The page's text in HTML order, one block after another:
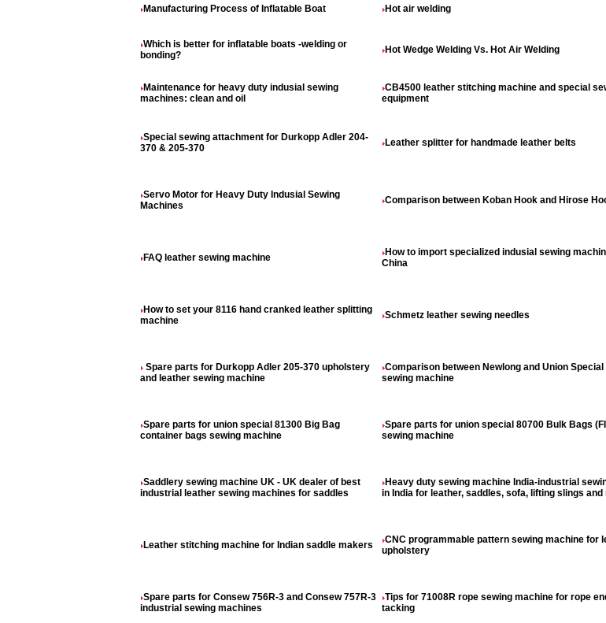
Manufacturing Process of Inflatable Boat Hot air welding
Which is better for inflatable boats -welding or
bonding?
Hot Wedge Welding Vs. Hot Air Welding
Maintenance for heavy duty indusial sewing
machines: clean and oil
CB4500 leather stitching machine and special
equipment
Special sewing attachment for Durkopp Adler 204-
370 & 205-370
Leather splitter for handmade leather belts
Servo Motor for Heavy Duty Indusial Sewing
Machines
Comparison between Koban Hook and Hirose
FAQ leather sewing machine
How to import specialized indusial sewing
China
How to set your 8116 hand cranked leather splitting
machine
Schmetz leather sewing needles
Spare parts for Durkopp Adler 205-370 upholstery
and leather sewing machine
Comparison between Newlong and Union Special
sewing machine
Spare parts for union special 81300 Big Bag
container bags sewing machine
Spare parts for union special 80700 Bulk Bags
sewing machine
Saddlery sewing machine UK - UK dealer of best
industrial leather sewing machines for saddles
Heavy duty sewing machine India-industrial
in India for leather, saddles, sofa, lifting slings and
Leather stitching machine for Indian saddle makers
CNC programmable pattern sewing machine for
upholstery
Spare parts for Consew 756R-3 and Consew 757R-3
industrial sewing machines
Tips for 71008R rope sewing machine for rope
tacking